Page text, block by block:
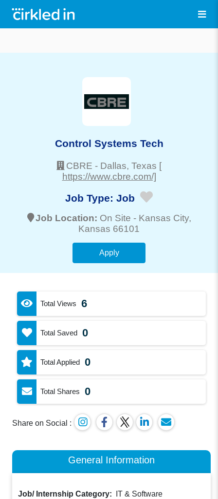
Control Systems Tech
CBRE - Dallas, Texas [
https://www.cbre.com/]
Job Type: Job
Job Location: On Site - Kansas City,
Kansas 66101
Apply
Total Views 6
Total Saved 0
Total Applied 0
Total Shares 0
Share on Social :
General Information
Job/ Internship Category:
IT & Software